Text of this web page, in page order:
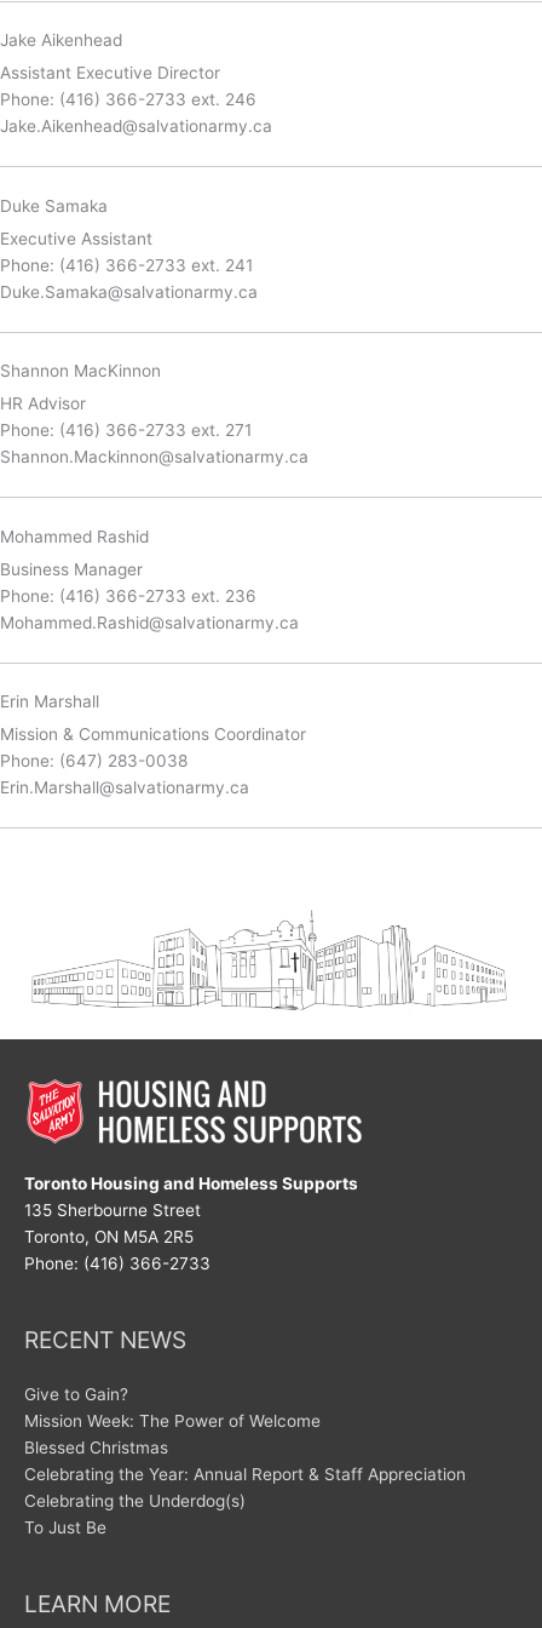
Jake Aikenhead
Assistant Executive Director
Phone: (416) 366-2733 ext. 246
Jake.Aikenhead@salvationarmy.ca
Duke Samaka
Executive Assistant
Phone: (416) 366-2733 ext. 241
Duke.Samaka@salvationarmy.ca
Shannon MacKinnon
HR Advisor
Phone: (416) 366-2733 ext. 271
Shannon.Mackinnon@salvationarmy.ca
Mohammed Rashid
Business Manager
Phone: (416) 366-2733 ext. 236
Mohammed.Rashid@salvationarmy.ca
Erin Marshall
Mission & Communications Coordinator
Phone: (647) 283-0038
Erin.Marshall@salvationarmy.ca
Toronto Housing and Homeless Supports
135 Sherbourne Street
Toronto, ON M5A 2R5
Phone: (416) 366-2733
RECENT NEWS
Give to Gain?
Mission Week: The Power of Welcome
Blessed Christmas
Celebrating the Year: Annual Report & Staff Appreciation
Celebrating the Underdog(s)
To Just Be
LEARN MORE